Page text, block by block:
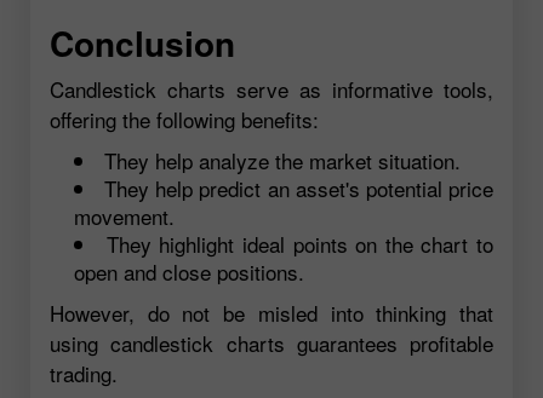
Conclusion
Candlestick charts serve as informative tools,
offering the following benefits:
They help analyze the market situation.
They help predict an asset's potential price
movement.
They highlight ideal points on the chart to
open and close positions.
However, do not be misled into thinking that
using candlestick charts guarantees profitable
trading.